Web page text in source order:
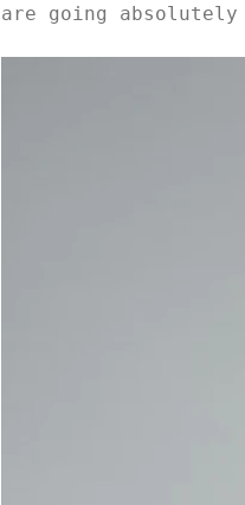
are going